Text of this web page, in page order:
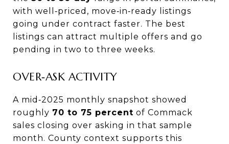
with well‑priced, move‑in‑ready listings
going under contract faster. The best
listings can attract multiple offers and go
pending in two to three weeks.
OVER‑ASK ACTIVITY
A mid‑2025 monthly snapshot showed
roughly 70 to 75 percent of Commack
sales closing over asking in that sample
month. County context supports this